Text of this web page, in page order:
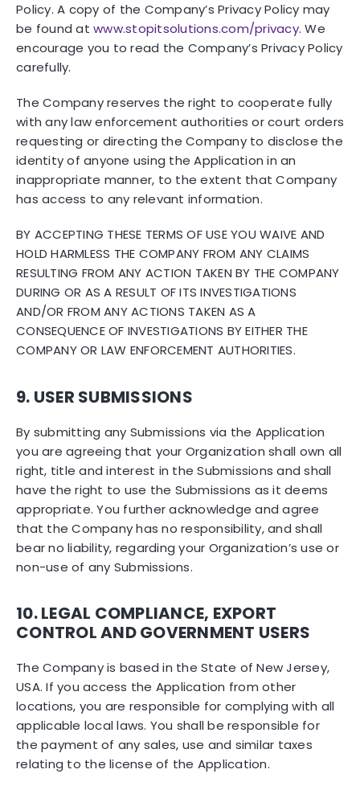
Policy. A copy of the Company’s Privacy Policy may
be found at www.stopitsolutions.com/privacy. We
encourage you to read the Company’s Privacy Policy
carefully.
The Company reserves the right to cooperate fully
with any law enforcement authorities or court orders
requesting or directing the Company to disclose the
identity of anyone using the Application in an
inappropriate manner, to the extent that Company
has access to any relevant information.
BY ACCEPTING THESE TERMS OF USE YOU WAIVE AND
HOLD HARMLESS THE COMPANY FROM ANY CLAIMS
RESULTING FROM ANY ACTION TAKEN BY THE COMPANY
DURING OR AS A RESULT OF ITS INVESTIGATIONS
AND/OR FROM ANY ACTIONS TAKEN AS A
CONSEQUENCE OF INVESTIGATIONS BY EITHER THE
COMPANY OR LAW ENFORCEMENT AUTHORITIES.
9. USER SUBMISSIONS
By submitting any Submissions via the Application
you are agreeing that your Organization shall own all
right, title and interest in the Submissions and shall
have the right to use the Submissions as it deems
appropriate. You further acknowledge and agree
that the Company has no responsibility, and shall
bear no liability, regarding your Organization’s use or
non-use of any Submissions.
10. LEGAL COMPLIANCE, EXPORT
CONTROL AND GOVERNMENT USERS
The Company is based in the State of New Jersey,
USA. If you access the Application from other
locations, you are responsible for complying with all
applicable local laws. You shall be responsible for
the payment of any sales, use and similar taxes
relating to the license of the Application.